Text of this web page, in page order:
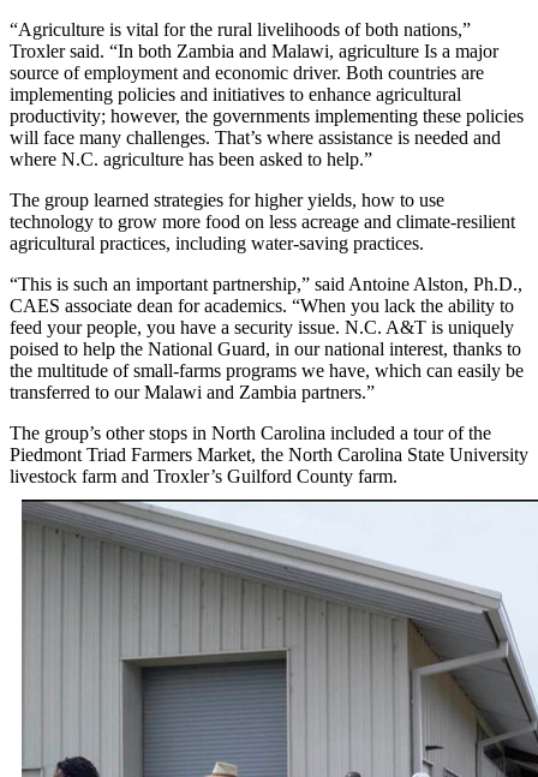
“Agriculture is vital for the rural livelihoods of both nations,”
Troxler said. “In both Zambia and Malawi, agriculture Is a major
source of employment and economic driver. Both countries are
implementing policies and initiatives to enhance agricultural
productivity; however, the governments implementing these policies
will face many challenges. That’s where assistance is needed and
where N.C. agriculture has been asked to help.”
The group learned strategies for higher yields, how to use
technology to grow more food on less acreage and climate-resilient
agricultural practices, including water-saving practices.
“This is such an important partnership,” said Antoine Alston, Ph.D.,
CAES associate dean for academics. “When you lack the ability to
feed your people, you have a security issue. N.C. A&T is uniquely
poised to help the National Guard, in our national interest, thanks to
the multitude of small-farms programs we have, which can easily be
transferred to our Malawi and Zambia partners.”
The group’s other stops in North Carolina included a tour of the
Piedmont Triad Farmers Market, the North Carolina State University
livestock farm and Troxler’s Guilford County farm.